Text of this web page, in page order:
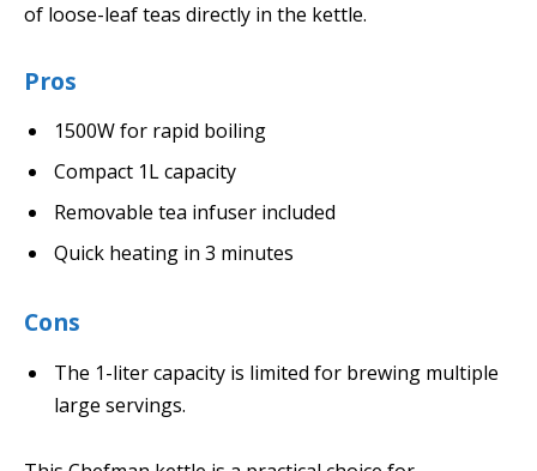
of loose-leaf teas directly in the kettle.
Pros
1500W for rapid boiling
Compact 1L capacity
Removable tea infuser included
Quick heating in 3 minutes
Cons
The 1-liter capacity is limited for brewing multiple
large servings.